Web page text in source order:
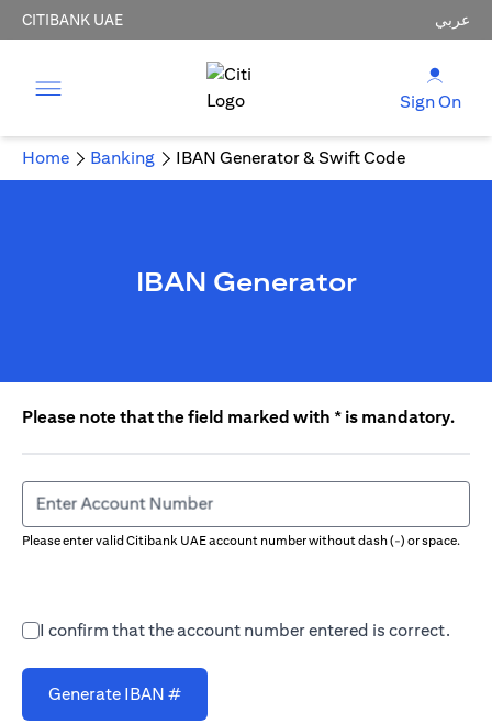
CITIBANK UAE عربي
Sign On
Home Banking IBAN Generator & Swift Code
IBAN Generator
Please note that the field marked with * is mandatory.
Please enter valid Citibank UAE account number without dash (-) or space.
Enter Account Number
I confirm that the account number entered is correct.
Generate IBAN #